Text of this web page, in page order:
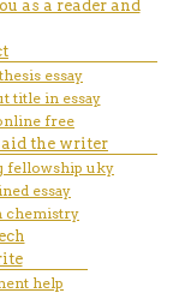
as a reader and
essay
title in essay
free
aid the writer
fellowship uky
essay
chemistry
help